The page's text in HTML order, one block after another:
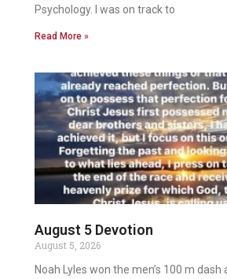
Psychology. I was on track to
Read More »
August 5 Devotion
August 5, 2026
Noah Lyles won the men’s 100 m dash